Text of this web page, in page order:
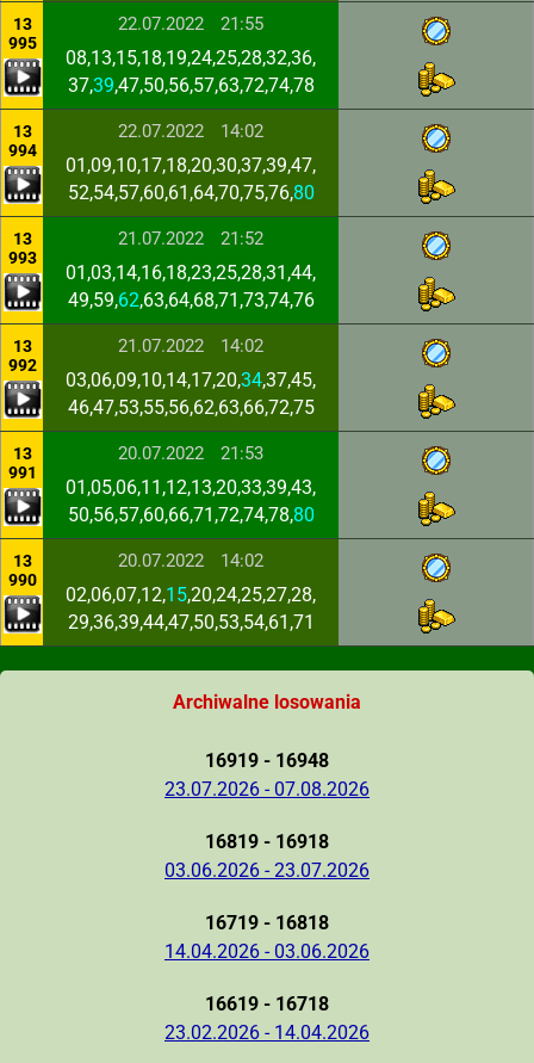
13
995
22.07.2022 21:55
08,13,15,18,19,24,25,28,32,36,
37,39,47,50,56,57,63,72,74,78
13
994
22.07.2022 14:02
01,09,10,17,18,20,30,37,39,47,
52,54,57,60,61,64,70,75,76,80
13
993
21.07.2022 21:52
01,03,14,16,18,23,25,28,31,44,
49,59,62,63,64,68,71,73,74,76
13
992
21.07.2022 14:02
03,06,09,10,14,17,20,34,37,45,
46,47,53,55,56,62,63,66,72,75
13
991
20.07.2022 21:53
01,05,06,11,12,13,20,33,39,43,
50,56,57,60,66,71,72,74,78,80
13
990
20.07.2022 14:02
02,06,07,12,15,20,24,25,27,28,
29,36,39,44,47,50,53,54,61,71
Archiwalne losowania
16919 - 16948
23.07.2026 - 07.08.2026
16819 - 16918
03.06.2026 - 23.07.2026
16719 - 16818
14.04.2026 - 03.06.2026
16619 - 16718
23.02.2026 - 14.04.2026